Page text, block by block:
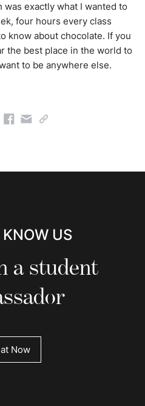
exactly what I wanted to
four hours every class
know about chocolate. If you
the best place in the world to
to be anywhere else.
US
a student
Now